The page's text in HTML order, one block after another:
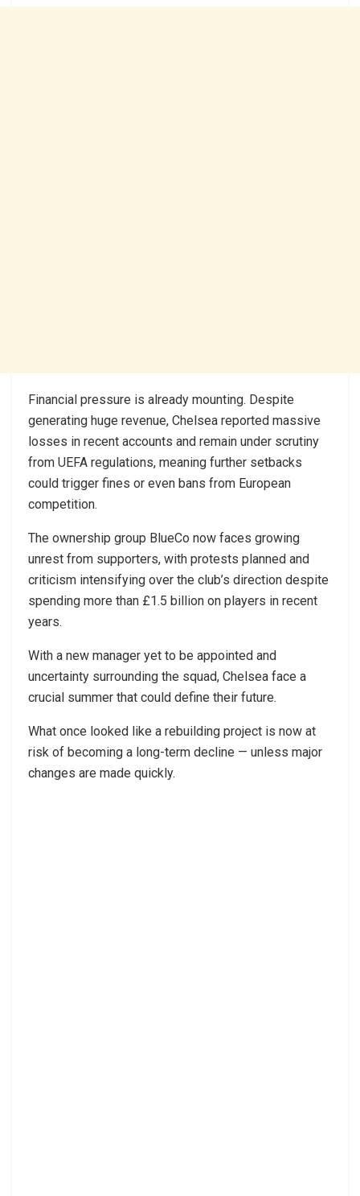
Financial pressure is already mounting. Despite
generating huge revenue, Chelsea reported massive
losses in recent accounts and remain under scrutiny
from UEFA regulations, meaning further setbacks
could trigger fines or even bans from European
competition.
The ownership group BlueCo now faces growing
unrest from supporters, with protests planned and
criticism intensifying over the club’s direction despite
spending more than £1.5 billion on players in recent
years.
With a new manager yet to be appointed and
uncertainty surrounding the squad, Chelsea face a
crucial summer that could define their future.
What once looked like a rebuilding project is now at
risk of becoming a long-term decline — unless major
changes are made quickly.